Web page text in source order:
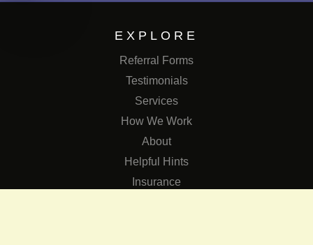
EXPLORE
Referral Forms
Testimonials
Services
How We Work
About
Helpful Hints
Insurance